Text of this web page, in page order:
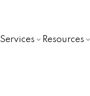
Services Resources